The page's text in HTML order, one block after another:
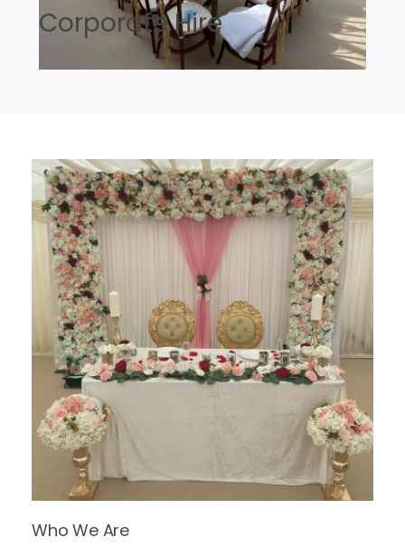
Corporate Hire
Who We Are